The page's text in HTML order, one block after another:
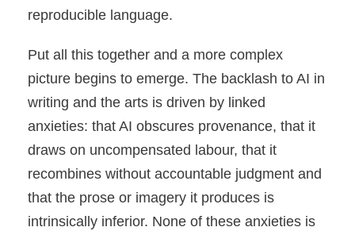
reproducible language.
Put all this together and a more complex
picture begins to emerge. The backlash to AI in
writing and the arts is driven by linked
anxieties: that AI obscures provenance, that it
draws on uncompensated labour, that it
recombines without accountable judgment and
that the prose or imagery it produces is
intrinsically inferior. None of these anxieties is